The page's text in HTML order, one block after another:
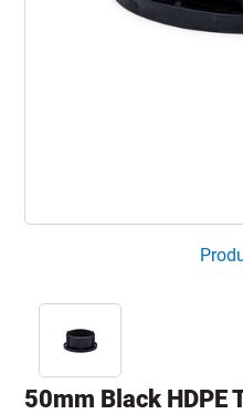
50mm Black HDPE